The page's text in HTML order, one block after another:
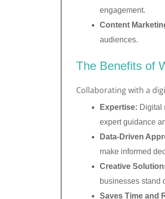
engagement.
Content
audiences.
The Benefits of
Collaborating with a
Expertise: Digital
expert guidance
Data-Driven
make informed
Creative
businesses stand
Saves Time and